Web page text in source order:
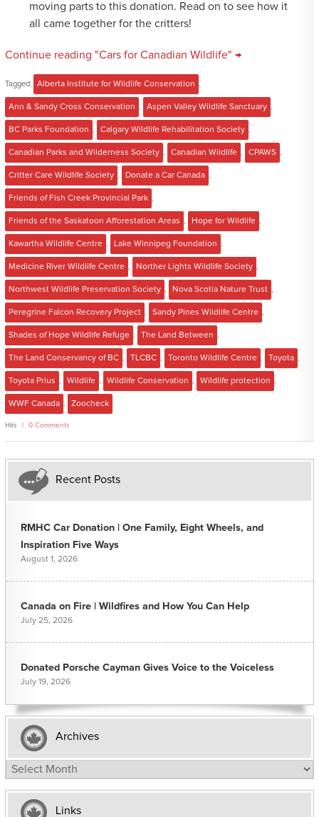
moving parts to this donation. Read on to see how it
all came together for the critters!
Continue reading "Cars for Canadian Wildlife" →
Tagged: Alberta Institute for Wildlife Conservation ,
Ann & Sandy Cross Conservation , Aspen Valley Wildlife Sanctuary ,
BC Parks Foundation , Calgary Wildlife Rehabilitation Society ,
Canadian Parks and Wilderness Society , Canadian Wildlife , CPAWS ,
Critter Care Wildlife Society , Donate a Car Canada ,
Friends of Fish Creek Provincial Park ,
Friends of the Saskatoon Afforestation Areas , Hope for Wildlife ,
Kawartha Wildlife Centre , Lake Winnipeg Foundation ,
Medicine River Wildlife Centre , Norther Lights Wildlife Society ,
Northwest Wildlife Preservation Society , Nova Scotia Nature Trust ,
Peregrine Falcon Recovery Project , Sandy Pines Wildlife Centre ,
Shades of Hope Wildlife Refuge , The Land Between ,
The Land Conservancy of BC , TLCBC , Toronto Wildlife Centre , Toyota ,
Toyota Prius , Wildlife , Wildlife Conservation , Wildlife protection ,
WWF Canada , Zoocheck
Hits 0 Comments
Recent Posts
RMHC Car Donation | One Family, Eight Wheels, and
Inspiration Five Ways
August 1, 2026
Canada on Fire | Wildfires and How You Can Help
July 25, 2026
Donated Porsche Cayman Gives Voice to the Voiceless
July 19, 2026
Archives
Archives
Links